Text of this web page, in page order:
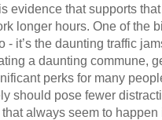
evidence that supports
longer hours. One of the
- it’s the daunting traffic
a daunting commune,
perks for many
should pose fewer
always seem to